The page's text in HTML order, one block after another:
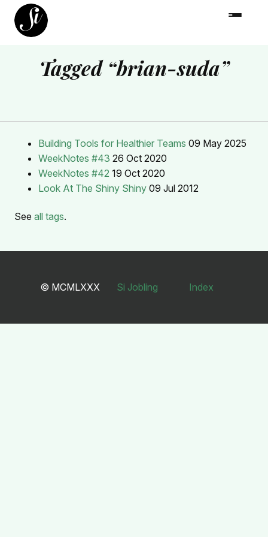
Tagged “brian-suda”
Building Tools for Healthier Teams 09 May 2025
WeekNotes #43 26 Oct 2020
WeekNotes #42 19 Oct 2020
Look At The Shiny Shiny 09 Jul 2012
See all tags.
© MCMLXXX Si Jobling Index